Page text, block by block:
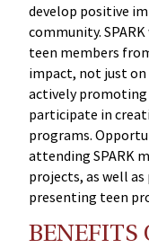
develop positive
community.
teen members
impact, not just
actively promoting
participate in
programs.
attending SPARK
projects, as well
presenting teen
BENEFITS